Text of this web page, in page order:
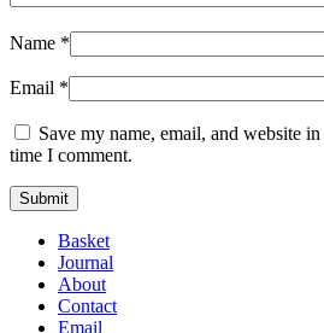
Name *
Email *
Save my name, email, and website
time I comment.
Basket
Journal
About
Contact
Email